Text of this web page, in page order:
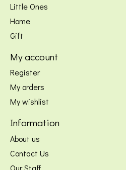
Little Ones
Home
Gift
My account
Register
My orders
My wishlist
Information
About us
Contact Us
Our Staff